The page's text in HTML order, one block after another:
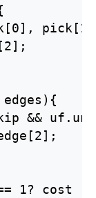
&&
1? cost :